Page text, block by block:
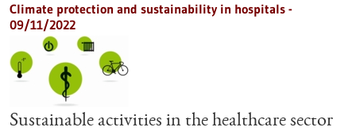
Climate protection and sustainability in hospitals -
09/11/2022
Sustainable activities in the healthcare sector